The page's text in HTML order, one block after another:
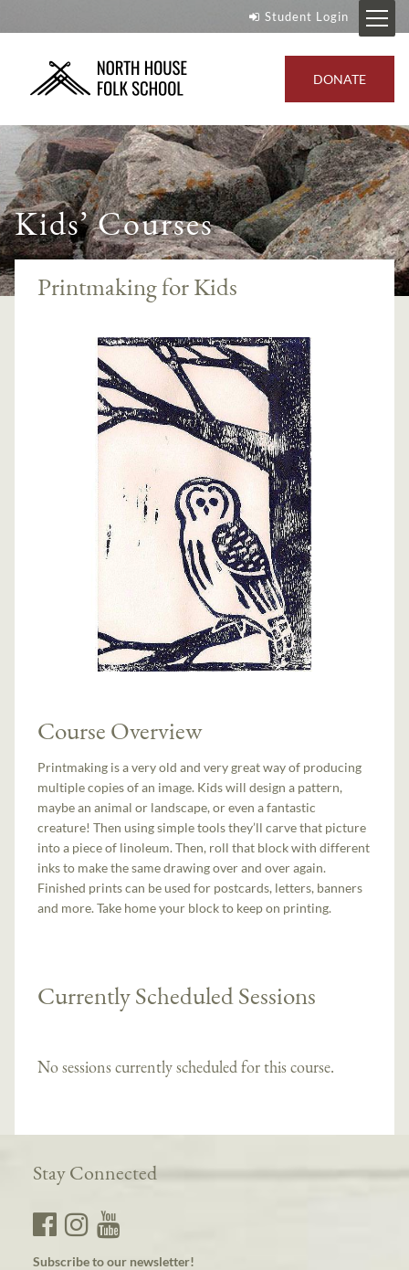
Student Login
DONATE
Kids’ Courses
Printmaking for Kids
Course Overview
Printmaking is a very old and very great way of producing
multiple copies of an image. Kids will design a pattern,
maybe an animal or landscape, or even a fantastic
creature! Then using simple tools they’ll carve that picture
into a piece of linoleum. Then, roll that block with different
inks to make the same drawing over and over again.
Finished prints can be used for postcards, letters, banners
and more. Take home your block to keep on printing.
Currently Scheduled Sessions
No sessions currently scheduled for this course.
Stay Connected
Subscribe to our newsletter!